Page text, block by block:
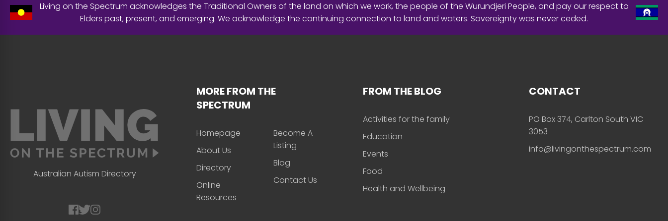
Living on the Spectrum acknowledges the Traditional Owners of the land on which we work, the people of the Wurundjeri People, and pay our respect to
Elders past, present, and emerging. We acknowledge the continuing connection to land and waters. Sovereignty was never ceded.
Australian Autism Directory
MORE FROM THE
SPECTRUM
Homepage
About Us
Directory
Online
Resources
Become A
Listing
Blog
Contact Us
FROM THE BLOG
Activities for the family
Education
Events
Food
Health and Wellbeing
CONTACT
PO Box 374, Carlton South VIC
3053
info@livingonthespectrum.com